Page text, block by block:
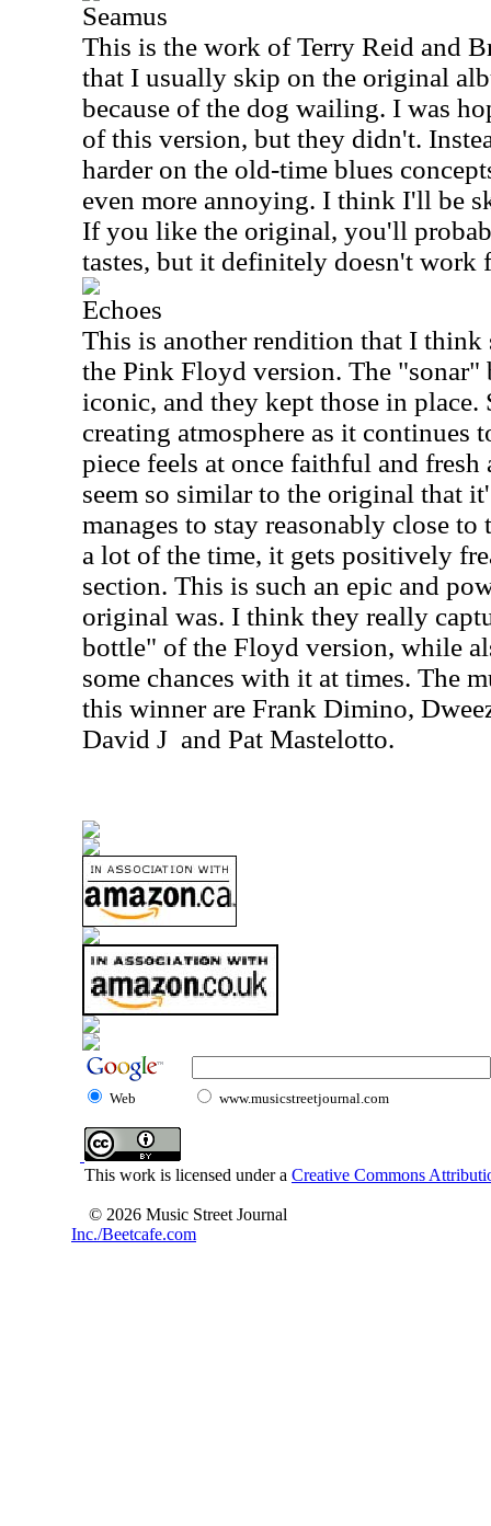
Seamus
This is the work of Terry Reid and
that I usually skip on the original
because of the dog wailing. I was
of this version, but they didn't.
harder on the old-time blues
even more annoying. I think I'll be
If you like the original, you'll
tastes, but it definitely doesn't work
Echoes
This is another rendition that I
the Pink Floyd version. The "sonar"
iconic, and they kept those in place.
creating atmosphere as it continues
piece feels at once faithful and
seem so similar to the original that
manages to stay reasonably close
a lot of the time, it gets positively
section. This is such an epic and
original was. I think they really
bottle" of the Floyd version, while
some chances with it at times. The
this winner are Frank Dimino,
David J and Pat Mastelotto.
Web www.musicstreetjournal.com
This work is licensed under a Creative Commons
© 2026 Music Street Journal
Inc./Beetcafe.com